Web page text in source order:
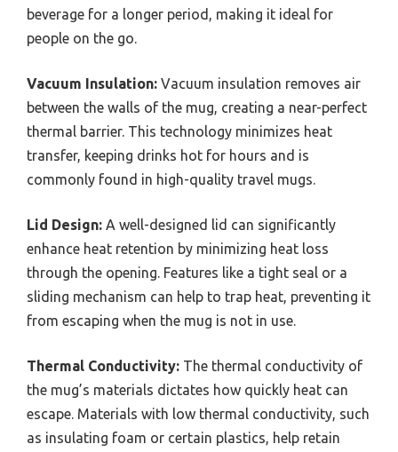
beverage for a longer period, making it ideal for
people on the go.
Vacuum Insulation: Vacuum insulation removes air
between the walls of the mug, creating a near-perfect
thermal barrier. This technology minimizes heat
transfer, keeping drinks hot for hours and is
commonly found in high-quality travel mugs.
Lid Design: A well-designed lid can significantly
enhance heat retention by minimizing heat loss
through the opening. Features like a tight seal or a
sliding mechanism can help to trap heat, preventing it
from escaping when the mug is not in use.
Thermal Conductivity: The thermal conductivity of
the mug’s materials dictates how quickly heat can
escape. Materials with low thermal conductivity, such
as insulating foam or certain plastics, help retain